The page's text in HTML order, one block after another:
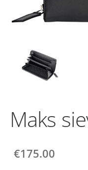
Maks
€175.00